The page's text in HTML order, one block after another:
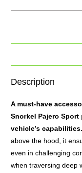
Description
A must-have
Snorkel Pajero
vehicle’s capabilities.
above the hood, it
even in challenging
when traversing deep